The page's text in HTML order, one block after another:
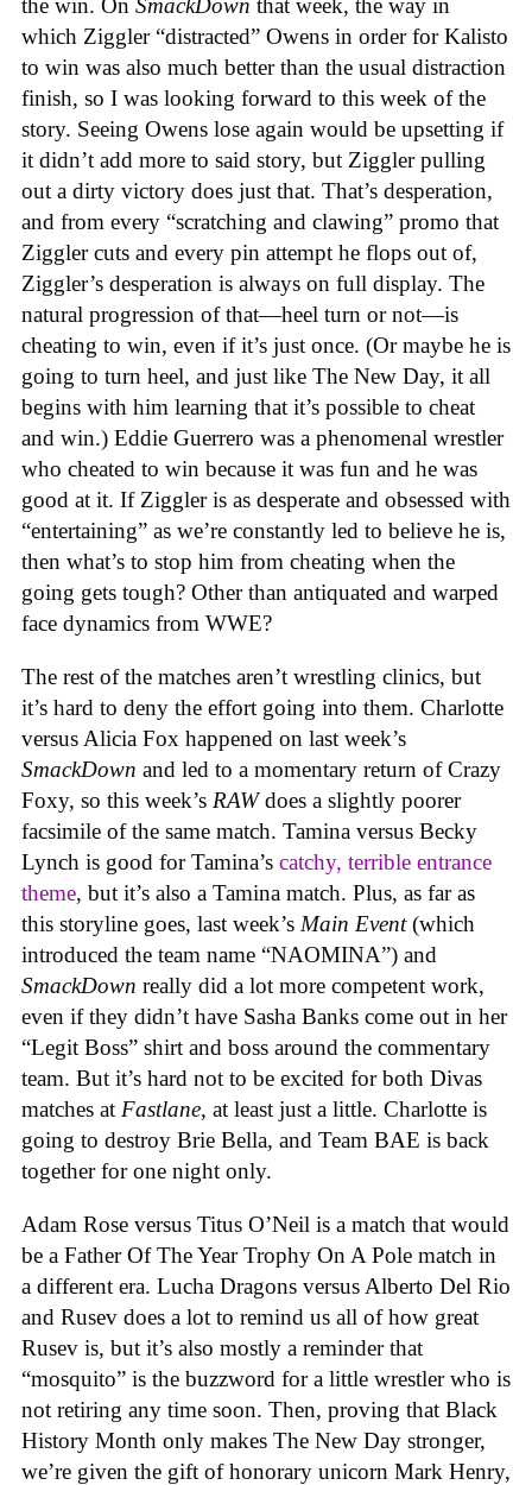
the win. On SmackDown that week, the way in
which Ziggler “distracted” Owens in order for Kalisto
to win was also much better than the usual distraction
finish, so I was looking forward to this week of the
story. Seeing Owens lose again would be upsetting if
it didn’t add more to said story, but Ziggler pulling
out a dirty victory does just that. That’s desperation,
and from every “scratching and clawing” promo that
Ziggler cuts and every pin attempt he flops out of,
Ziggler’s desperation is always on full display. The
natural progression of that—heel turn or not—is
cheating to win, even if it’s just once. (Or maybe he is
going to turn heel, and just like The New Day, it all
begins with him learning that it’s possible to cheat
and win.) Eddie Guerrero was a phenomenal wrestler
who cheated to win because it was fun and he was
good at it. If Ziggler is as desperate and obsessed with
“entertaining” as we’re constantly led to believe he is,
then what’s to stop him from cheating when the
going gets tough? Other than antiquated and warped
face dynamics from WWE?
The rest of the matches aren’t wrestling clinics, but
it’s hard to deny the effort going into them. Charlotte
versus Alicia Fox happened on last week’s
SmackDown and led to a momentary return of Crazy
Foxy, so this week’s RAWdoes a slightly poorer
facsimile of the same match. Tamina versus Becky
Lynch is good for Tamina’s catchy, terrible entrance
theme, but it’s also a Tamina match. Plus, as far as
this storyline goes, last week’s Main Event(which
introduced the team name “NAOMINA”) and
SmackDown really did a lot more competent work,
even if they didn’t have Sasha Banks come out in her
“Legit Boss” shirt and boss around the commentary
team. But it’s hard not to be excited for both Divas
matches at Fastlane, at least just a little. Charlotte is
going to destroy Brie Bella, and Team BAE is back
together for one night only.
Adam Rose versus Titus O’Neil is a match that would
be a Father Of The Year Trophy On A Pole match in
a different era. Lucha Dragons versus Alberto Del Rio
and Rusev does a lot to remind us all of how great
Rusev is, but it’s also mostly a reminder that
“mosquito” is the buzzword for a little wrestler who is
not retiring any time soon. Then, proving that Black
History Month only makes The New Day stronger,
we’re given the gift of honorary unicorn Mark Henry,